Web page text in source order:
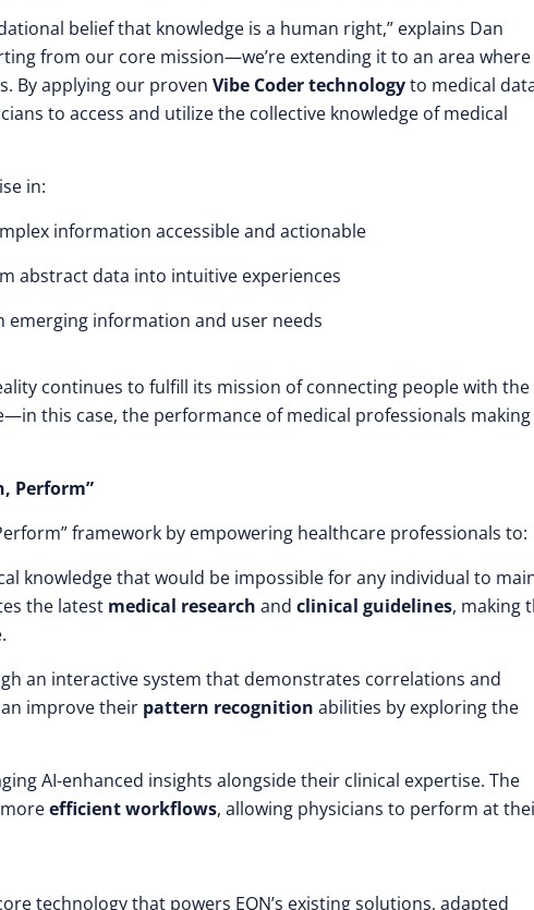
belief that knowledge is a human right,” explains Dan
from our core mission—we’re extending it to an area where
By applying our proven Vibe Coder technologyto medical
to access and utilize the collective knowledge of medical
in:
information accessible and actionable
abstract data into intuitive experiences
emerging information and user needs
continues to fulfill its mission of connecting people with the
this case, the performance of medical professionals making
Perform”
framework by empowering healthcare professionals to:
knowledge that would be impossible for any individual to
the latest medical research and clinical guidelines, making
an interactive system that demonstrates correlations and
improve their pattern recognition abilities by exploring the
AI-enhanced insights alongside their clinical expertise. The
efficient workflows, allowing physicians to perform at
technology that powers EON’s existing solutions, adapted